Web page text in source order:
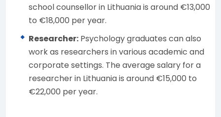
school counsellor in Lithuania is around €13,000
to €18,000 per year.
Researcher: Psychology graduates can also
work as researchers in various academic and
corporate settings. The average salary for a
researcher in Lithuania is around €15,000 to
€22,000 per year.